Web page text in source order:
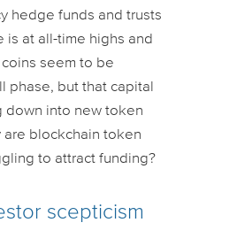
hedge funds and trusts
is at all-time highs and
seem to be
phase, but that capital
down into new token
are blockchain token
to attract funding?
scepticism